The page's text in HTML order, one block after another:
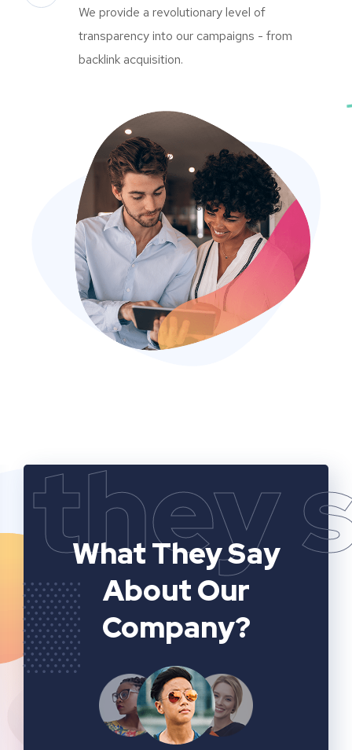
We provide a revolutionary level of
transparency into our campaigns - from
backlink acquisition.
they
What They Say
About Our
Company?